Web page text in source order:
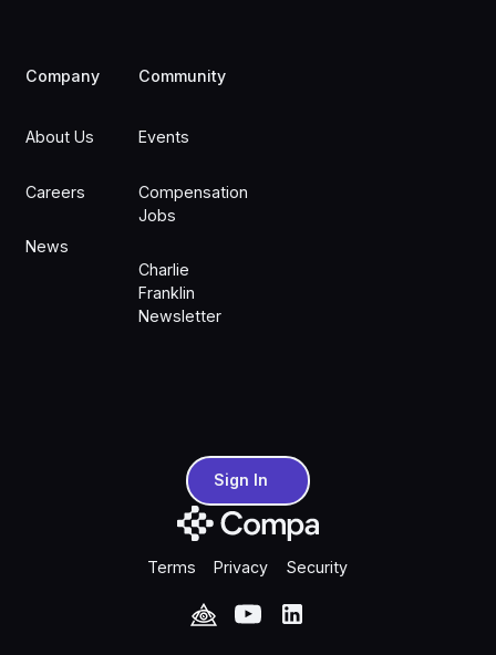
Company
About Us
Careers
News
Community
Events
Compensation
Jobs
Charlie
Franklin
Newsletter
Sign InSign In
Terms Privacy Security